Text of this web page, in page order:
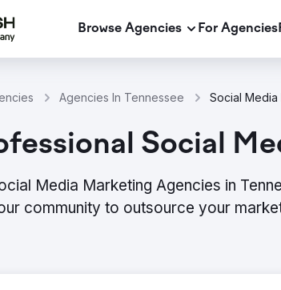
Browse Agencies For Agencies
Agencies In Tennessee Social
Social
Media Marketing Agencies in
community to outsource your